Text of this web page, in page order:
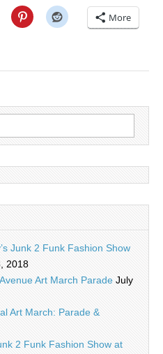
More
Junk 2 Funk Fashion Show
2018
Art March Parade July
Art March: Parade &
2 Funk Fashion Show at